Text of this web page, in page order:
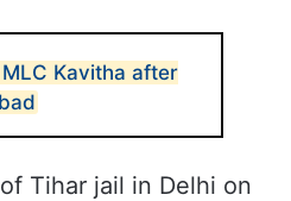
MLC Kavitha after
Tihar jail in Delhi on